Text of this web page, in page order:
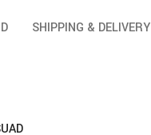
SHIPPING & DELIVERY